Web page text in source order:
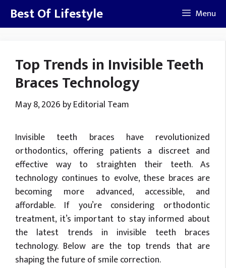
SkipBest Of Lifestyle Menu
Top Trends in Invisible Teeth
Braces Technology
May 8, 2026 byEditorial Team
Invisible teeth braces have revolutionized
orthodontics, offering patients a discreet and
effective way to straighten their teeth. As
technology continues to evolve, these braces are
becoming more advanced, accessible, and
affordable. If you’re considering orthodontic
treatment, it’s important to stay informed about
the latest trends in invisible teeth braces
technology. Below are the top trends that are
shaping the future of smile correction.